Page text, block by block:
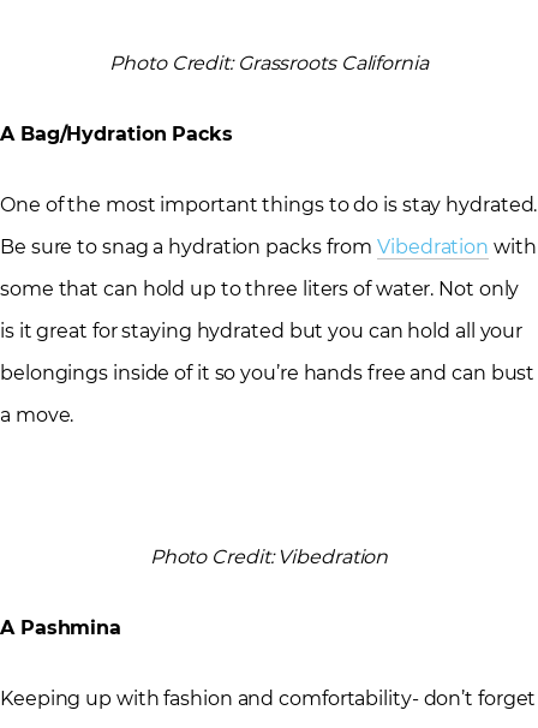
Photo Credit: Grassroots California
A Bag/Hydration Packs
One of the most important things to do is stay hydrated.
Be sure to snag a hydration packs fromVibedration with
some that can hold up to three liters of water. Not only
is it great for staying hydrated but you can hold all your
belongings inside of it so you’re hands free and can bust
a move.
Photo Credit: Vibedration
A Pashmina
Keeping up with fashion and comfortability- don’t forget